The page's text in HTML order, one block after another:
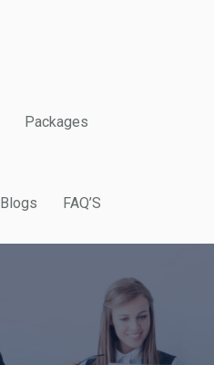
Packages
Blogs FAQ’S